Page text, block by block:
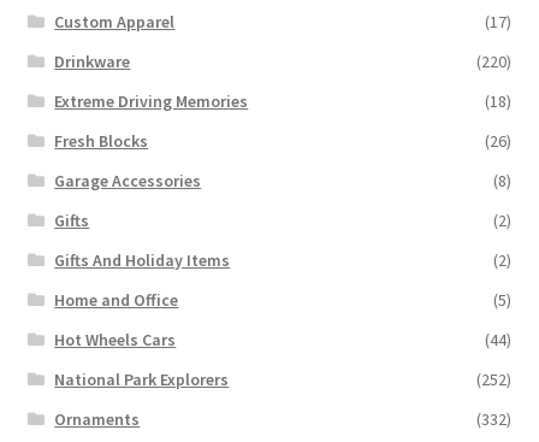
Custom Apparel
(17)
Drinkware
(220)
Extreme Driving Memories
(18)
Fresh Blocks
(26)
Garage Accessories
(8)
Gifts
(2)
Gifts And Holiday Items
(2)
Home and Office
(5)
Hot Wheels Cars
(44)
National Park Explorers
(252)
Ornaments
(332)